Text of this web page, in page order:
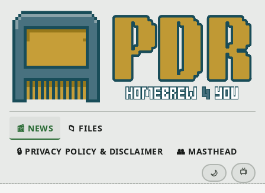
📰 NEWS 📁 FILES
🔒 PRIVACY POLICY & DISCLAIMER 👥 MASTHEAD
🌙 📺